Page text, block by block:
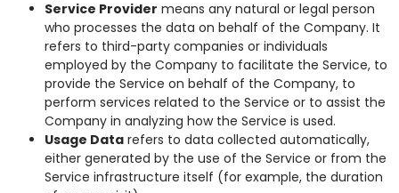
Service Provider means any natural or legal person
who processes the data on behalf of the Company. It
refers to third-party companies or individuals
employed by the Company to facilitate the Service, to
provide the Service on behalf of the Company, to
perform services related to the Service or to assist the
Company in analyzing how the Service is used.
Usage Data refers to data collected automatically,
either generated by the use of the Service or from the
Service infrastructure itself (for example, the duration